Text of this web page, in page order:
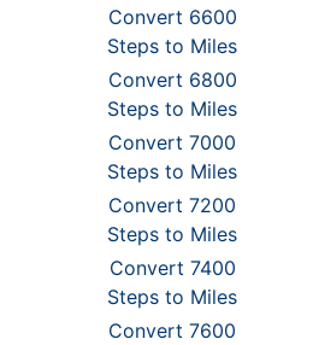
Convert 6600
Steps to Miles
Convert 6800
Steps to Miles
Convert 7000
Steps to Miles
Convert 7200
Steps to Miles
Convert 7400
Steps to Miles
Convert 7600